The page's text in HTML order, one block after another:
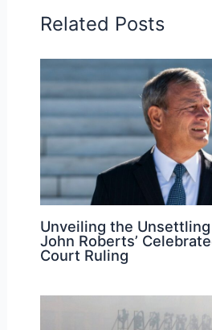
Related Posts
Unveiling the
John Roberts’
Court Ruling